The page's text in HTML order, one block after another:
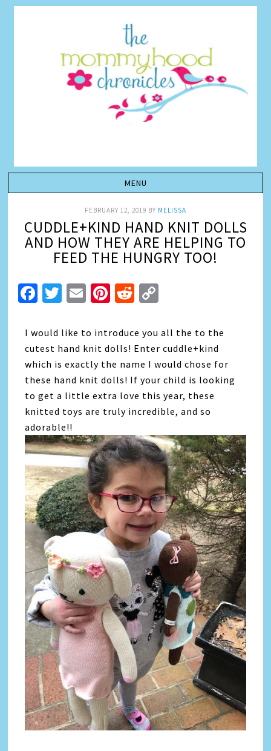
FEBRUARY 12, 2019 BY MELISSA
CUDDLE+KIND HAND KNIT DOLLS
AND HOW THEY ARE HELPING TO
FEED THE HUNGRY TOO!
Facebook
Twitter
EmailPinterest
Reddit
I would like to introduce you all the to the
cutest hand knit dolls! Enter cuddle+kind
which is exactly the name I would chose for
these hand knit dolls! If your child is looking
to get a little extra love this year, these
knitted toys are truly incredible, and so
adorable!!